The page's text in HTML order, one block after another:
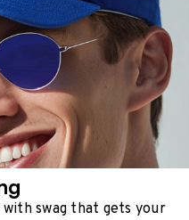
swag that gets your